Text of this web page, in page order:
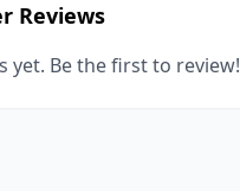
Reviews
yet. Be the first to review!